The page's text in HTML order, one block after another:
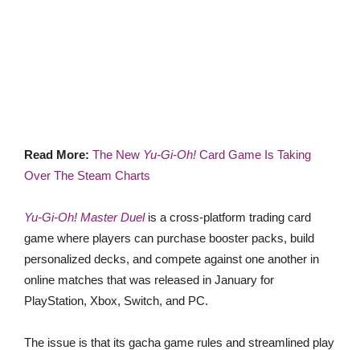
Read More: The New Yu-Gi-Oh! Card Game Is Taking
Over The Steam Charts
Yu-Gi-Oh! Master Duelis a cross-platform trading card
game where players can purchase booster packs, build
personalized decks, and compete against one another in
online matches that was released in January for
PlayStation, Xbox, Switch, and PC.
The issue is that its gacha game rules and streamlined play